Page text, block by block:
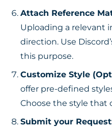
Attach Reference
Uploading a relevant
direction. Use
this purpose.
Customize Style
offer pre-defined
Choose the style that
Submit your